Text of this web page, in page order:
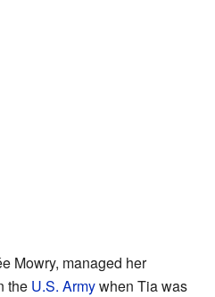
Mowry, managed her
the U.S. Armywhen Tia was